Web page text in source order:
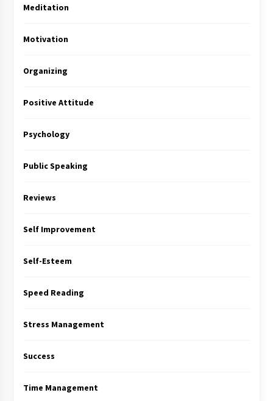
Meditation
Motivation
Organizing
Positive Attitude
Psychology
Public Speaking
Reviews
Self Improvement
Self-Esteem
Speed Reading
Stress Management
Success
Time Management